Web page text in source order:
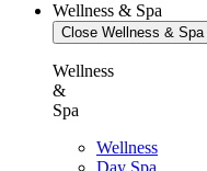
Wellness & Spa
Close Wellness & Spa
Wellness
&
Spa
Wellness
Day Spa